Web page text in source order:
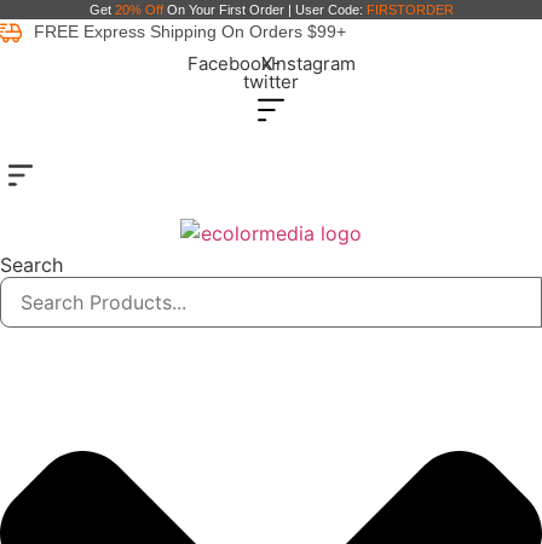
Skip
to
Get 20% OffOn Your First Order | User Code: FIRSTORDER
FREE Express Shipping On Orders $99+
FacebookX-
twitter
Instagram
Search